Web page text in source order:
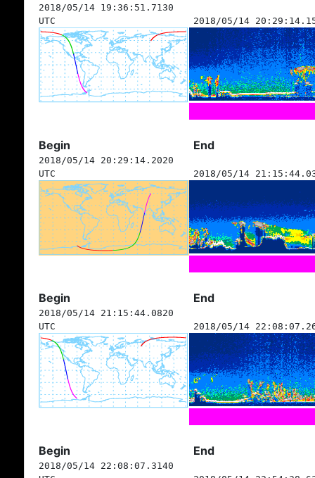
2018/05/14 19:36:51.7130
UTC
2018/05/14
Begin End
2018/05/14 20:29:14.2020
UTC
2018/05/14
Begin End
2018/05/14 21:15:44.0820
UTC
2018/05/14
Begin End
2018/05/14 22:08:07.3140